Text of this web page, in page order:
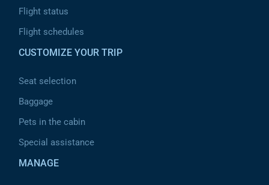
Flight status
Flight schedules
CUSTOMIZE YOUR TRIP
Seat selection
Baggage
Pets in the cabin
Special assistance
MANAGE